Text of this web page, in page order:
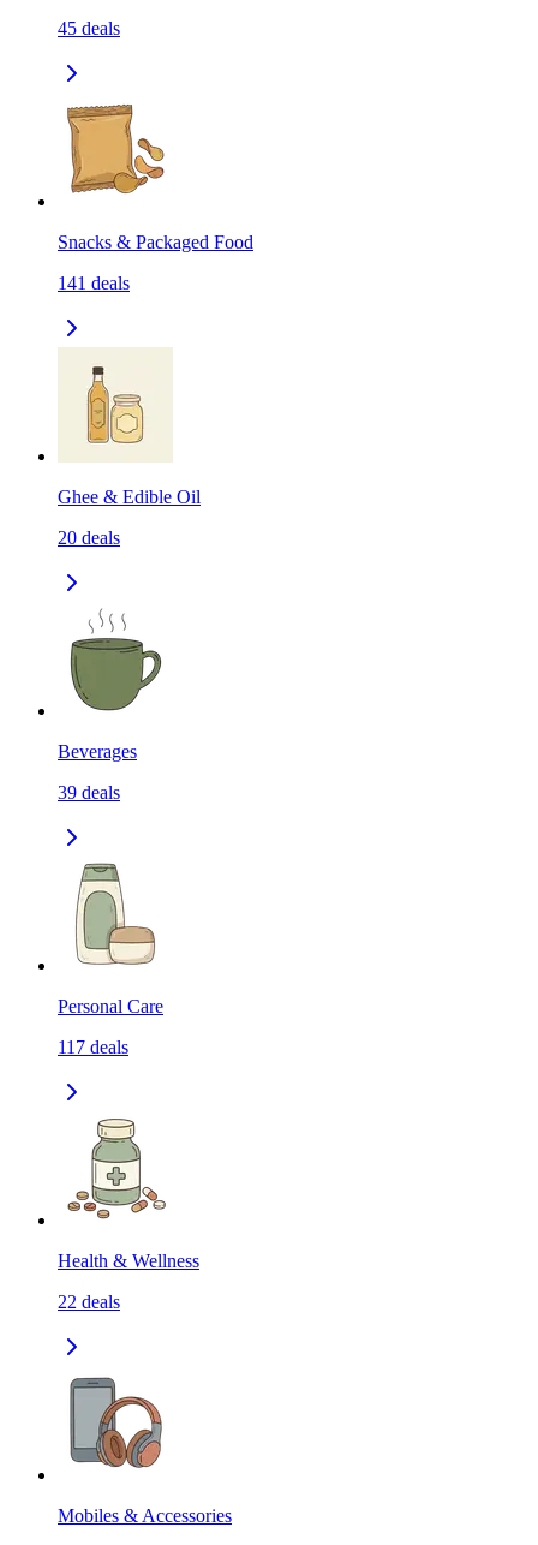
45 deals
Snacks & Packaged Food
141 deals
Ghee & Edible Oil
20 deals
Beverages
39 deals
Personal Care
117 deals
Health & Wellness
22 deals
Mobiles & Accessories